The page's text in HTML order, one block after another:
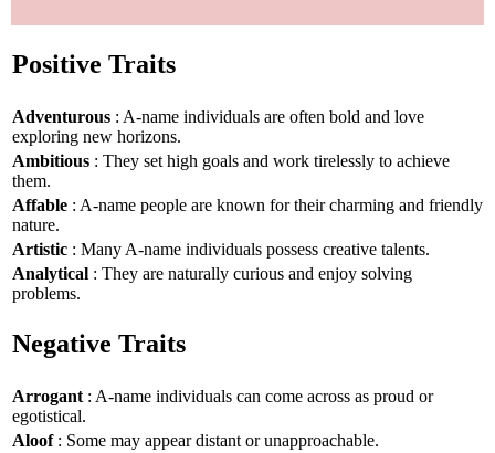
Positive Traits
Adventurous : A-name individuals are often bold and love
exploring new horizons.
Ambitious : They set high goals and work tirelessly to achieve
them.
Affable : A-name people are known for their charming and friendly
nature.
Artistic : Many A-name individuals possess creative talents.
Analytical : They are naturally curious and enjoy solving
problems.
Negative Traits
Arrogant : A-name individuals can come across as proud or
egotistical.
Aloof: Some may appear distant or unapproachable.